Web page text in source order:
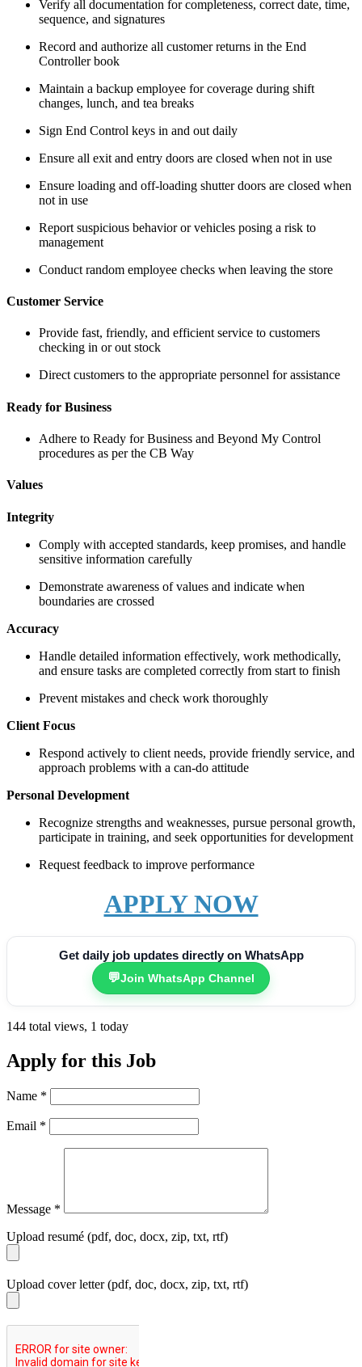
Verify all documentation for completeness, correct date, time,
sequence, and signatures
Record and authorize all customer returns in the End
Controller book
Maintain a backup employee for coverage during shift
changes, lunch, and tea breaks
Sign End Control keys in and out daily
Ensure all exit and entry doors are closed when not in use
Ensure loading and off-loading shutter doors are closed when
not in use
Report suspicious behavior or vehicles posing a risk to
management
Conduct random employee checks when leaving the store
Customer Service
Provide fast, friendly, and efficient service to customers
checking in or out stock
Direct customers to the appropriate personnel for assistance
Ready for Business
Adhere to Ready for Business and Beyond My Control
procedures as per the CB Way
Values
Integrity
Comply with accepted standards, keep promises, and handle
sensitive information carefully
Demonstrate awareness of values and indicate when
boundaries are crossed
Accuracy
Handle detailed information effectively, work methodically,
and ensure tasks are completed correctly from start to finish
Prevent mistakes and check work thoroughly
Client Focus
Respond actively to client needs, provide friendly service, and
approach problems with a can-do attitude
Personal Development
Recognize strengths and weaknesses, pursue personal growth,
participate in training, and seek opportunities for development
Request feedback to improve performance
APPLY NOW
Get daily job updates directly on WhatsApp
💬Join WhatsApp Channel
144 total views, 1 today
Apply for this Job
Name *
Email *
Message *
Upload resumé (pdf, doc, docx, zip, txt, rtf)
Upload cover letter (pdf, doc, docx, zip, txt, rtf)